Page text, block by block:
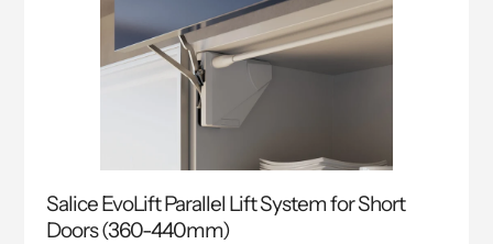
Salice EvoLift Parallel Lift System for Short
Doors (360-440mm)